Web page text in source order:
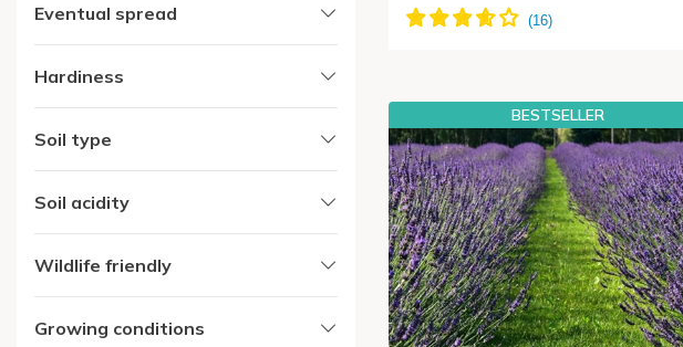
Eventual spread
Hardiness
Soil type
Soil acidity
Wildlife friendly
Growing conditions
BESTSELLER